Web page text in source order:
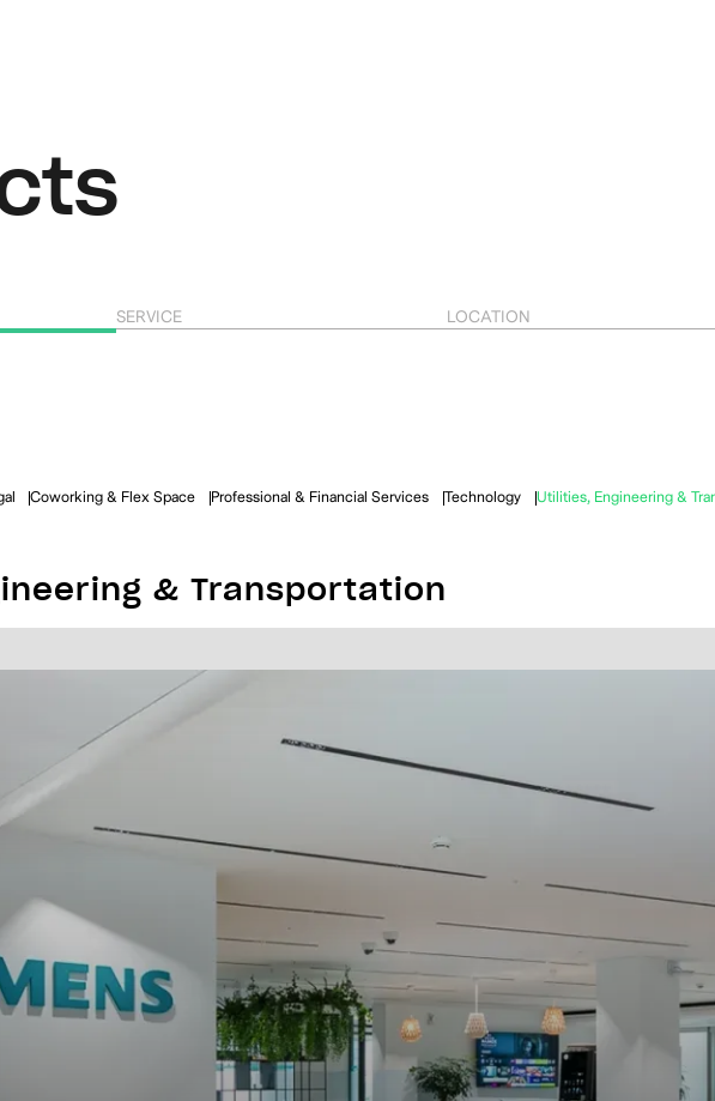
SERVICE LOCATION
Coworking & Flex Space Professional & Financial Services Technology Utilities, Engineering &
& Transportation